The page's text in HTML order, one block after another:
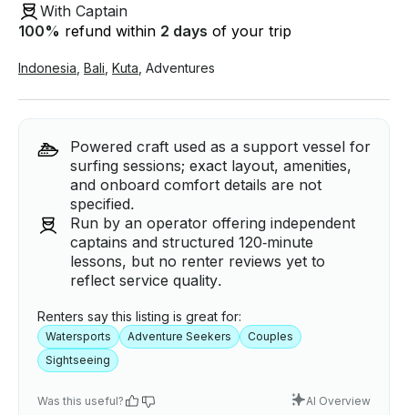
With Captain
100% refund within 2 days of your trip
Indonesia Bali Kuta Adventures
Powered craft used as a support vessel for
surfing sessions; exact layout, amenities,
and onboard comfort details are not
specified.
Run by an operator offering independent
captains and structured 120‑minute
lessons, but no renter reviews yet to
reflect service quality.
Renters say this listing is great for:
Watersports Adventure Seekers
Couples
Sightseeing
Was this useful? AI Overview